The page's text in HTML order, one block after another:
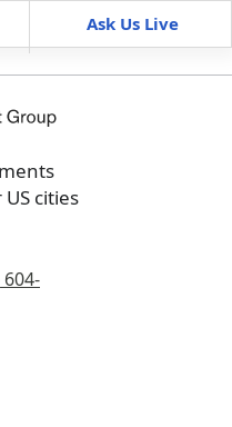
can’t be unfurnished
Ask Us Live
cities
604-